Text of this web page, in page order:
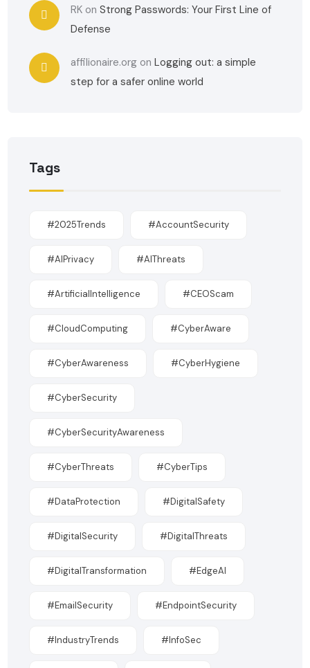
RK onStrong Passwords: Your First Line of
Defense
affilionaire.org onLogging out: a simple
step for a safer online world
Tags
#2025Trends #AccountSecurity
#AIPrivacy #AIThreats
#ArtificialIntelligence #CEOScam
#CloudComputing #CyberAware
#CyberAwareness #CyberHygiene
#CyberSecurity
#CyberSecurityAwareness
#CyberThreats #CyberTips
#DataProtection #DigitalSafety
#DigitalSecurity #DigitalThreats
#DigitalTransformation #EdgeAI
#EmailSecurity #EndpointSecurity
#IndustryTrends #InfoSec